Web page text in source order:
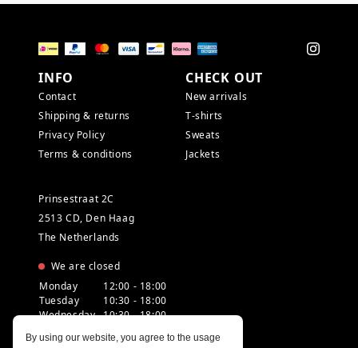
INFO
Contact
Shipping & returns
Privacy Policy
Terms & conditions
CHECK OUT
New arrivals
T-shirts
Sweats
Jackets
Prinsestraat 2C
2513 CD, Den Haag
The Netherlands
We are closed
Monday
12:00 - 18:00
Tuesday
10:30 - 18:00
Wednesday 10:30 - 18:00
Friday
10:30 - 18:00
By using our website, you agree to the usage